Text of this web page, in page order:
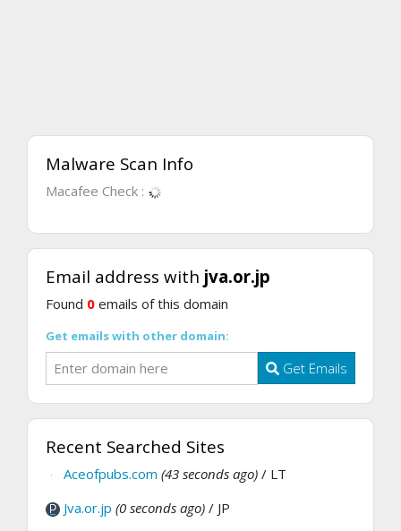
Malware Scan Info
Macafee Check :
Email address with jva.or.jp
Found 0 emails of this domain
Get emails with other domain:
Get Emails
Recent Searched Sites
Aceofpubs.com (43 seconds ago) / LT
Jva.or.jp (0 seconds ago) / JP